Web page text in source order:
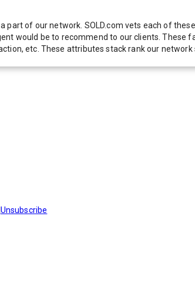
of our network. SOLD.com vets each of
would be to recommend to our clients. These
etc. These attributes stack rank our
Unsubscribe